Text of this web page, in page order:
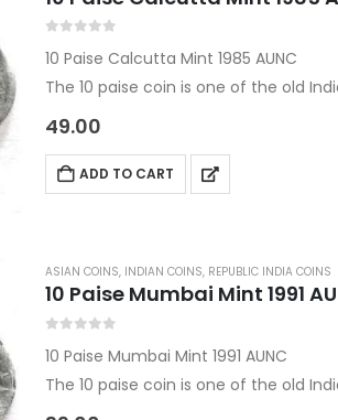
10 Paise Calcutta Mint 1985 AUNC
The 10 paise coin is one of the old
This coin also comes under the World
49.00
ADD TO CART
ASIAN COINS, INDIAN COINS, REPUBLIC INDIA COINS
10 Paise Mumbai Mint 1991
10 Paise Mumbai Mint 1991 AUNC
The 10 paise coin is one of the old
This coin also comes under the World